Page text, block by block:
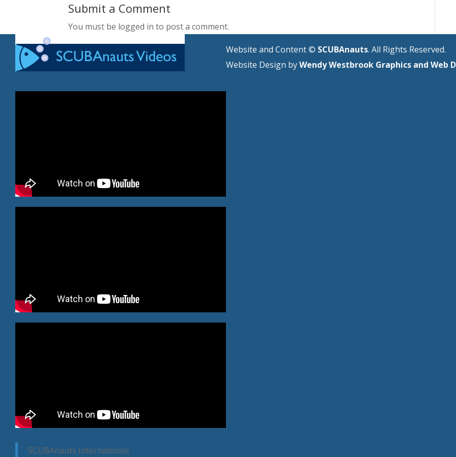
Submit a Comment
You must be logged in to post a comment.
SCUBAnauts International
Website and Content © SCUBAnauts. All Rights Reserved.
Website Design byWendy Westbrook Graphics and Web